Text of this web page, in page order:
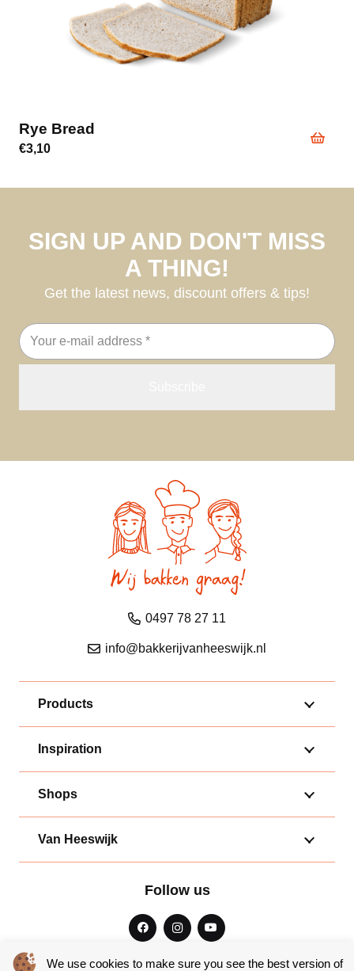
We use cookies to make sure you see the best version of
Break Cakes
€
SIGN UP AND DON'T MISS
A THING!
Get the latest news, discount offers & tips!
Email
address
0497 78 27 11
info@bakkerijvanheeswijk.nl
Products
Inspiration
Shops
Van Heeswijk
Follow us